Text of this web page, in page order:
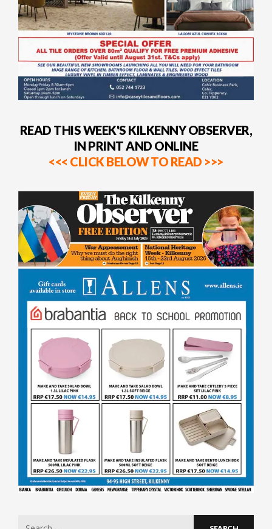
READ THIS WEEK'S KILKENNY OBSERVER,
IN PRINT AND ONLINE
<<< CLICK BELOW TO READ >>>